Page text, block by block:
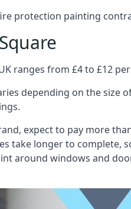
protection painting
ranges from £4 to £12
depending on the
expect to pay more
take longer to complete,
around windows and